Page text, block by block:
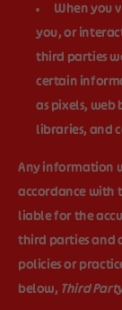
When you
you, or
third parties
certain
as pixels,
libraries, and
Any information
accordance with
liable for the
third parties and
policies or
below, Third